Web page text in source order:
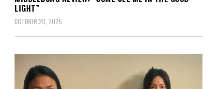
LIGHT”
OCTOBER 20, 2025